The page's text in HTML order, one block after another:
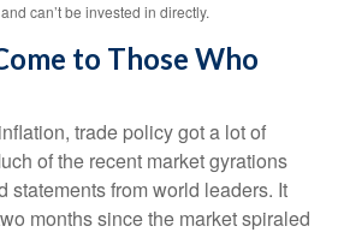
can’t be invested in directly.
to Those Who
trade policy got a lot of
of the recent market gyrations
statements from world leaders. It
months since the market spiraled